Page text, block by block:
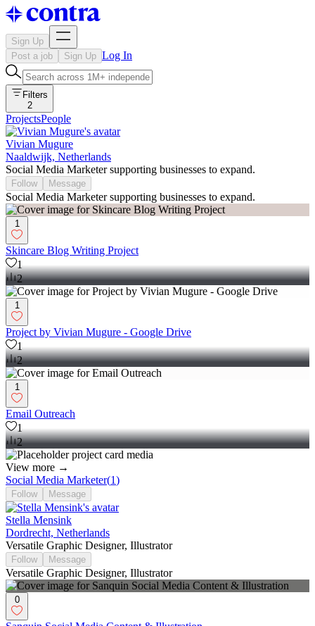
Sign Up
Post a job
Sign Up Log In
Filters
2
ProjectsPeople
Vivian Mugure
Naaldwijk, Netherlands
Social Media Marketer supporting businesses to expand.
Follow Message
Social Media Marketer supporting businesses to expand.
1
Skincare Blog Writing Project
1
2
1
Project by Vivian Mugure - Google Drive
1
2
1
Email Outreach
1
2
View more →
Social Media Marketer(1)
Follow Message
Stella Mensink
Dordrecht, Netherlands
Versatile Graphic Designer, Illustrator
Follow Message
Versatile Graphic Designer, Illustrator
0